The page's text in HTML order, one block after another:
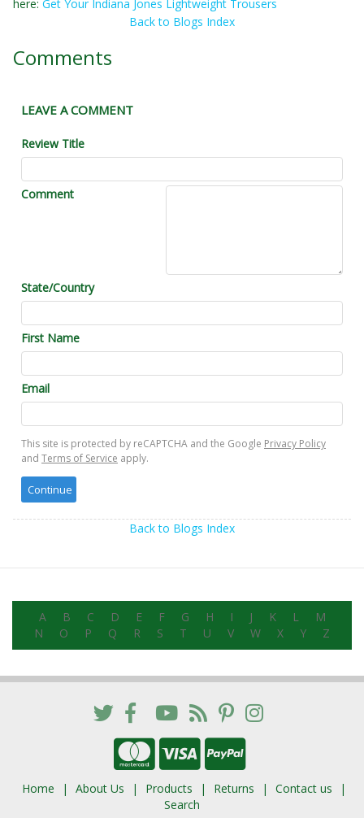
here: Get Your Indiana Jones Lightweight Trousers
Back to Blogs Index
Comments
LEAVE A COMMENT
Review Title
Comment
State/Country
First Name
Email
This site is protected by reCAPTCHA and the Google Privacy Policy
and Terms of Service apply.
Back to Blogs Index
A B C D E F G H I J K L
M
N
O P Q R S T U V W X Y Z
Home About Us Products Returns
Contact us
Search